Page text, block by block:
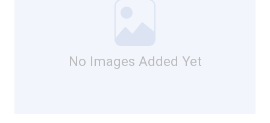
No Images Added Yet